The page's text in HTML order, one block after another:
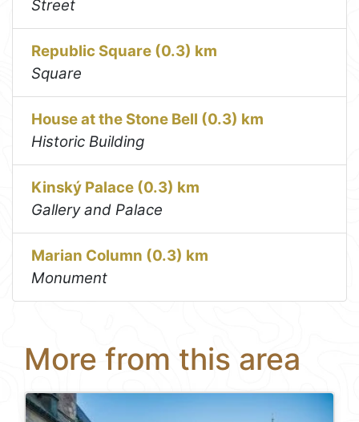
Street
Republic Square (0.3) km
Square
House at the Stone Bell (0.3) km
Historic Building
Kinský Palace (0.3) km
Gallery and Palace
Marian Column (0.3) km
Monument
More from this area